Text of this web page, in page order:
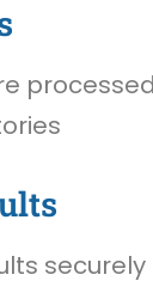
securely